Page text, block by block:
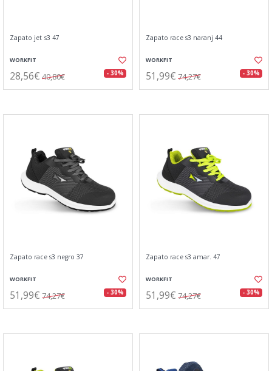
Zapato jet s3 47
WORKFIT
28,56€ 40,80€ - 30%
Zapato race s3 naranj 44
WORKFIT
51,99€ 74,27€ - 30%
Zapato race s3 negro 37
WORKFIT
51,99€ 74,27€ - 30%
Zapato race s3 amar. 47
WORKFIT
51,99€ 74,27€ - 30%